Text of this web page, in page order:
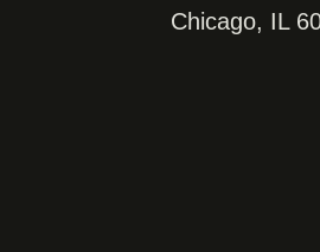
Chicago, IL